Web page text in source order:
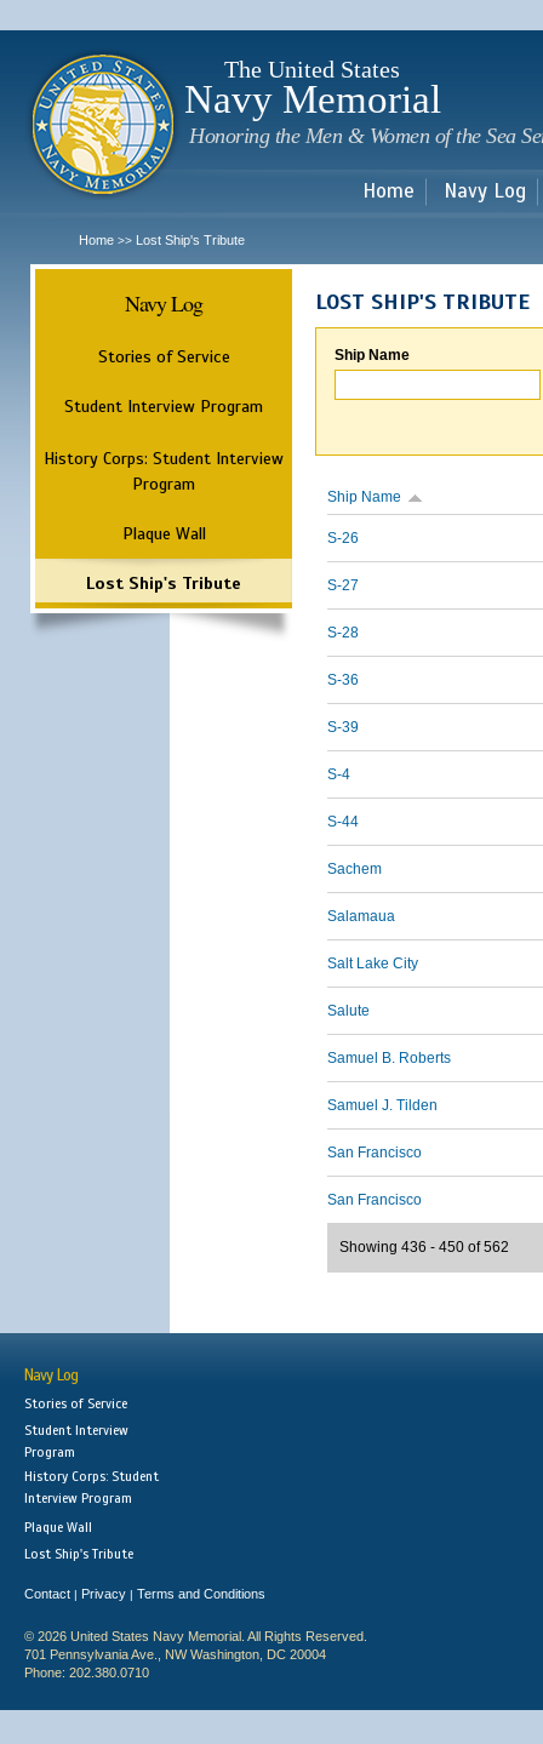
The United States
Navy Memorial
Honoring the Men & Women of the Sea
Home Navy Log
Home >> Lost Ship's Tribute
Navy Log
Stories of Service
Student Interview Program
History Corps: Student Interview
Program
Plaque Wall
Lost Ship's Tribute
LOST SHIP'S TRIBUTE
Ship Name
Ship Name
S-26
S-27
S-28
S-36
S-39
S-4
S-44
Sachem
Salamaua
Salt Lake City
Salute
Samuel B. Roberts
Samuel J. Tilden
San Francisco
San Francisco
Showing 436 - 450 of 562
Navy Log
Stories of Service
Student Interview
Program
History Corps: Student
Interview Program
Plaque Wall
Lost Ship's Tribute
Contact | Privacy | Terms and Conditions
© 2026 United States Navy Memorial. All Rights Reserved.
701 Pennsylvania Ave., NW Washington, DC 20004
Phone: 202.380.0710